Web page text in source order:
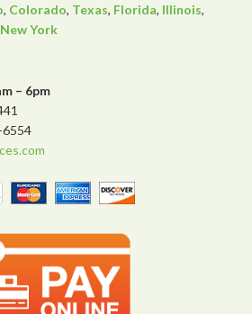
, Colorado, Texas, Florida, Illinois,
New York
– 6pm
6554